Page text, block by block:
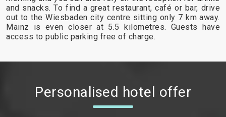
and snacks. To find a great restaurant, café or bar, drive
out to the Wiesbaden city centre sitting only 7 km away.
Mainz is even closer at 5.5 kilometres. Guests have
access to public parking free of charge.
Personalised hotel offer